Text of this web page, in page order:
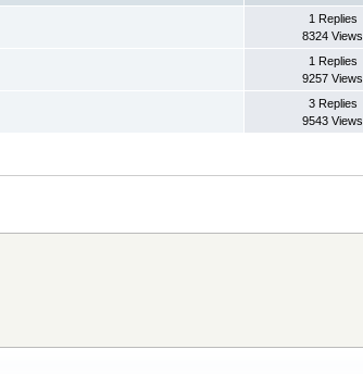
1 Replies
8324 Views
1 Replies
9257 Views
3 Replies
9543 Views